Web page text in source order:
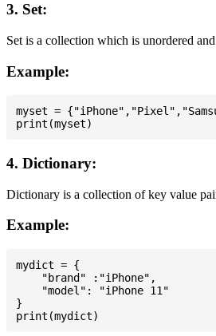
3. Set:
Set is a collection which is unordered
Example:
myset =
4. Dictionary:
Dictionary is a collection of key value
Example:
mydict = {
    "brand" :"iPhone",
    "model": "iPhone 11"
}